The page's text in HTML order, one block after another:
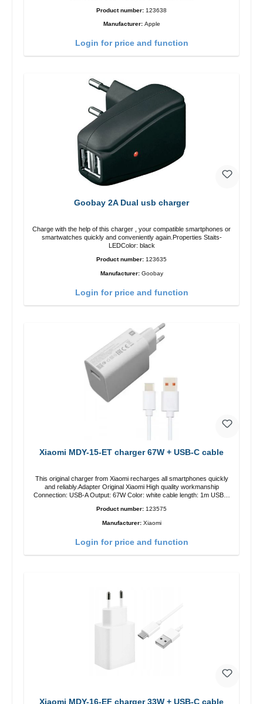
Product number: 123638
Manufacturer: Apple
Login for price and function
Goobay 2A Dual usb charger
Charge with the help of this charger , your compatible smartphones or
smartwatches quickly and conveniently again.Properties Staits-
LEDColor: black
Product number: 123635
Manufacturer: Goobay
Login for price and function
Xiaomi MDY-15-ET charger 67W + USB-C cable
This original charger from Xiaomi recharges all smartphones quickly
and reliably.Adapter Original Xiaomi High quality workmanship
Connection: USB-A Output: 67W Color: white cable length: 1m USB-A
Product number: 123575
Manufacturer: Xiaomi
Login for price and function
Xiaomi MDY-16-EF charger 33W + USB-C cable